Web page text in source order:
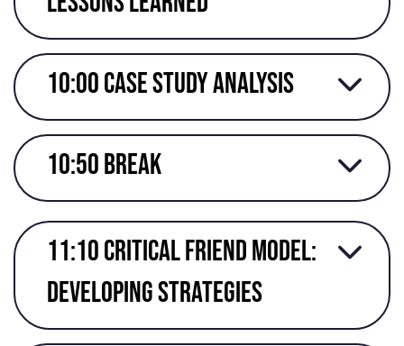
10:00 Case study analysis
10:50 break
11:10 Critical friend model:
developing strategies